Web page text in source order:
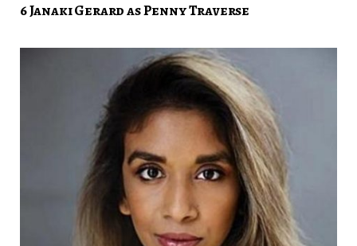
6 Janaki Gerard as Penny Traverse